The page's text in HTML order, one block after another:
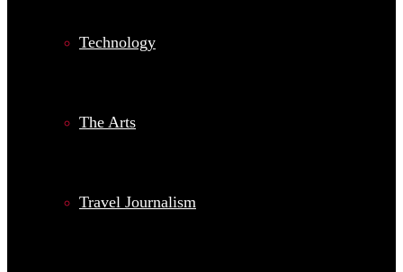
Technology
The Arts
Travel Journalism